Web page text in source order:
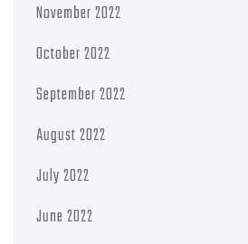
November 2022
October 2022
September 2022
August 2022
July 2022
June 2022